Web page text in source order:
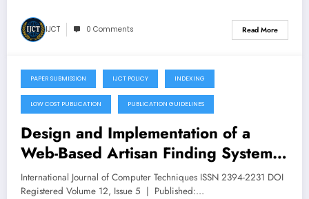
IJCT 0 Comments Read More
September 22, 2025
PAPER SUBMISSION IJCT POLICY INDEXING
LOW COST PUBLICATION PUBLICATION GUIDELINES
Design and Implementation of a
Web-Based Artisan Finding System
– Volume 12 Issue 5
International Journal of Computer Techniques ISSN 2394-2231 DOI
Registered Volume 12, Issue 5 | Published:…